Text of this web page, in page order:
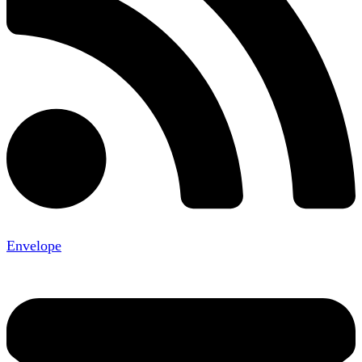
Envelope